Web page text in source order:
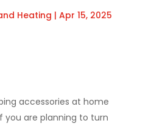
Heating |Apr 15, 2025
accessories at home
you are planning to turn